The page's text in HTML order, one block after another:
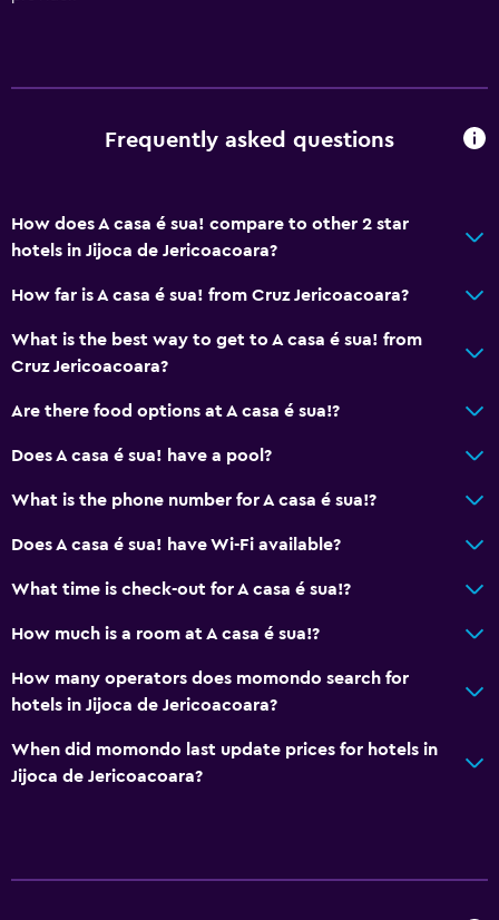
Beachfront
Family rooms
Health and safety
CCTV outside property
Daily housekeeping
First-aid kit
CCTV in common areas
Airport shuttle (surcharge)
Shuttle service (additional charge)
Minibar
Shared kitchen
Food can be delivered to guest accommodation
Services and conveniences
Key access
Frequently asked questions
How does A casa é sua! compare to other 2 star
hotels in Jijoca de Jericoacoara?
How far is A casa é sua! from Cruz Jericoacoara?
What is the best way to get to A casa é sua! from
Cruz Jericoacoara?
Are there food options at A casa é sua!?
Does A casa é sua! have a pool?
What is the phone number for A casa é sua!?
Does A casa é sua! have Wi-Fi available?
What time is check-out for A casa é sua!?
How much is a room at A casa é sua!?
How many operators does momondo search for
hotels in Jijoca de Jericoacoara?
When did momondo last update prices for hotels in
Jijoca de Jericoacoara?